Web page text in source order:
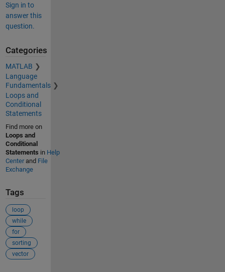
Sign in to
answer this
question.
Categories
MATLAB
Language
Fundamentals
Loops and
Conditional
Statements
Find more on
Loops and
Conditional
Statements in Help
Centerand File
Exchange
Tags
loop
while
for
sorting
vector